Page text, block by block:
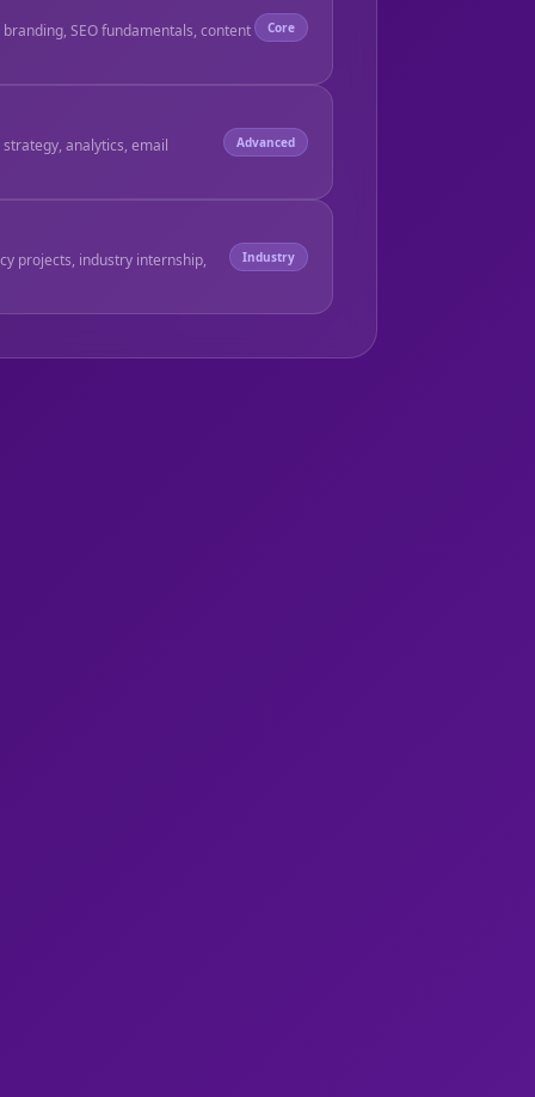
SEO fundamentals, content Core
strategy, analytics, email Advanced
projects, industry internship, Industry